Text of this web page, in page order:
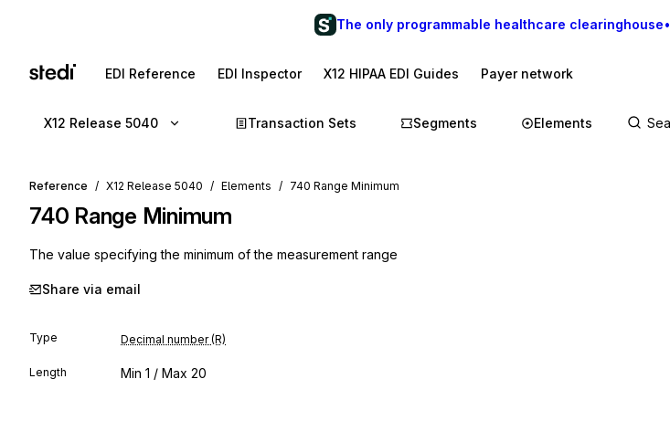
The only programmable healthcare clearinghouse•
EDI Reference EDI Inspector X12 HIPAA EDI Guides Payer network
X12 Release 5040 Transaction Sets Segments Elements
Reference X12 Release 5040 Elements 740 Range Minimum
740 Range Minimum
The value specifying the minimum of the measurement range
Share via email
Type Decimal number (R)
Length Min 1 / Max 20